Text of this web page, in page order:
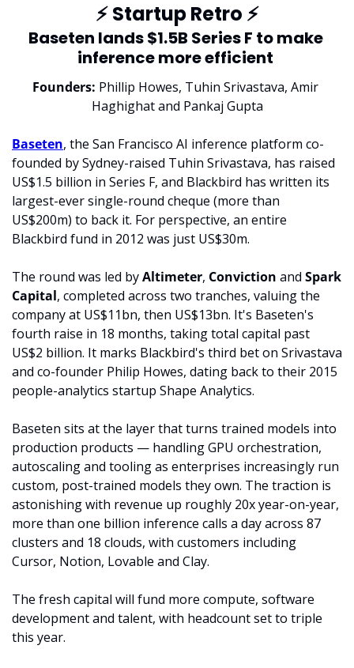
⚡ Startup Retro ⚡
Baseten lands $1.5B Series F to make
inference more efficient
Founders: Phillip Howes, Tuhin Srivastava, Amir
Haghighat and Pankaj Gupta
Baseten, the San Francisco AI inference platform co-
founded by Sydney-raised Tuhin Srivastava, has raised
US$1.5 billion in Series F, and Blackbird has written its
largest-ever single-round cheque (more than
US$200m) to back it. For perspective, an entire
Blackbird fund in 2012 was just US$30m.
The round was led by Altimeter, Conviction and Spark
Capital, completed across two tranches, valuing the
company at US$11bn, then US$13bn. It's Baseten's
fourth raise in 18 months, taking total capital past
US$2 billion. It marks Blackbird's third bet on Srivastava
and co-founder Philip Howes, dating back to their 2015
people-analytics startup Shape Analytics.
Baseten sits at the layer that turns trained models into
production products — handling GPU orchestration,
autoscaling and tooling as enterprises increasingly run
custom, post-trained models they own. The traction is
astonishing with revenue up roughly 20x year-on-year,
more than one billion inference calls a day across 87
clusters and 18 clouds, with customers including
Cursor, Notion, Lovable and Clay.
The fresh capital will fund more compute, software
development and talent, with headcount set to triple
this year.